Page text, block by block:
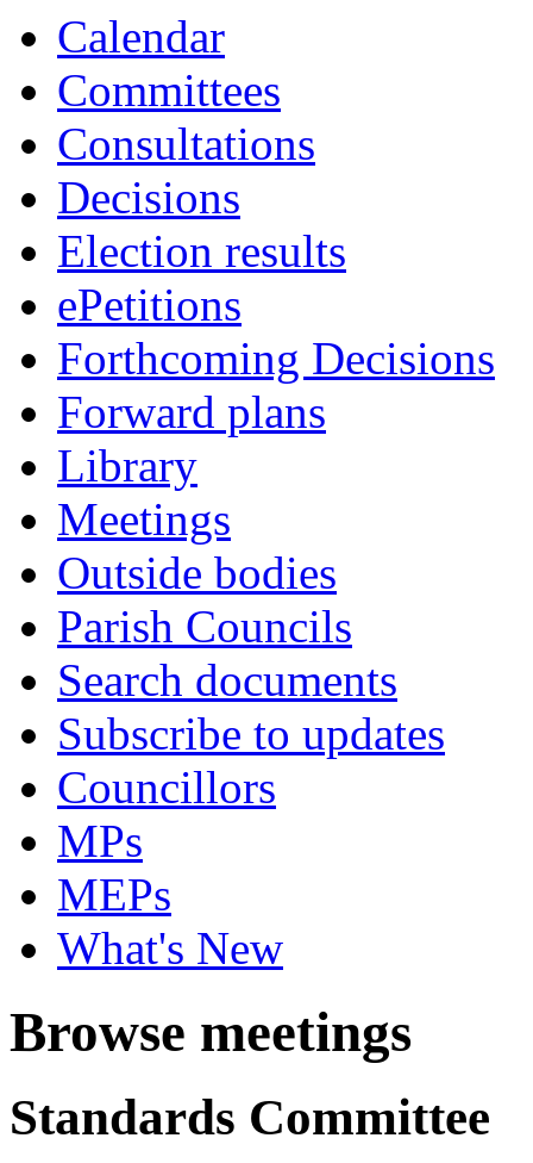
Calendar
Committees
Consultations
Decisions
Election results
ePetitions
Forthcoming Decisions
Forward plans
Library
Meetings
Outside bodies
Parish Councils
Search documents
Subscribe to updates
Councillors
MPs
MEPs
What's New
Browse meetings
Standards Committee